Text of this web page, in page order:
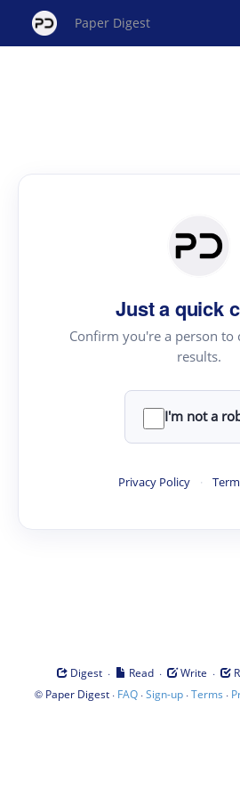
Paper Digest
Just a quick
Confirm you're a person to
results.
I'm not a
Privacy Policy ·
Digest · Read · Write ·
© Paper Digest· FAQ·Sign-up·Terms ·